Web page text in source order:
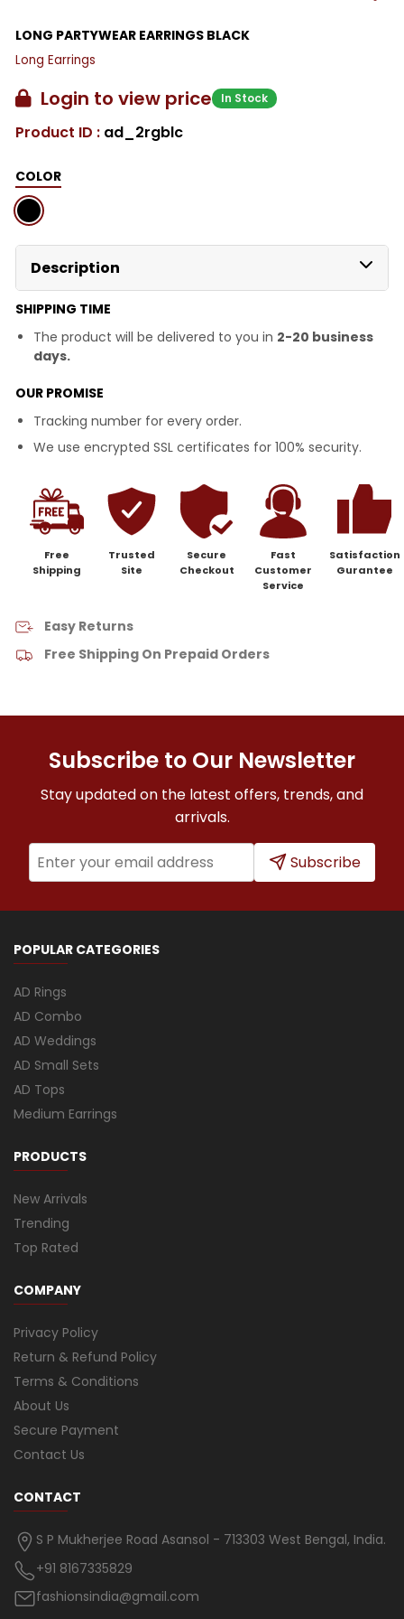
LONG PARTYWEAR EARRINGS BLACK
Long Earrings
Login to view price In Stock
Product ID : ad_2rgblc
COLOR
Description
SHIPPING TIME
The product will be delivered to you in 2-20 business
days.
OUR PROMISE
Tracking number for every order.
We use encrypted SSL certificates for 100% security.
Free
Shipping
Trusted
Site
Secure
Checkout
Fast
Customer
Service
Satisfaction
Gurantee
Easy Returns
Free Shipping On Prepaid Orders
Subscribe to Our Newsletter
Stay updated on the latest offers, trends, and
arrivals.
Subscribe
POPULAR CATEGORIES
AD Rings
AD Combo
AD Weddings
AD Small Sets
AD Tops
Medium Earrings
PRODUCTS
New Arrivals
Trending
Top Rated
COMPANY
Privacy Policy
Return & Refund Policy
Terms & Conditions
About Us
Secure Payment
Contact Us
CONTACT
S P Mukherjee Road Asansol - 713303 West Bengal, India.
+91 8167335829
fashionsindia@gmail.com